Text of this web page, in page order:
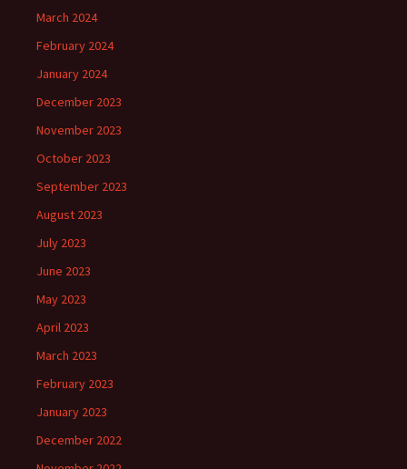
March 2024
February 2024
January 2024
December 2023
November 2023
October 2023
September 2023
August 2023
July 2023
June 2023
May 2023
April 2023
March 2023
February 2023
January 2023
December 2022